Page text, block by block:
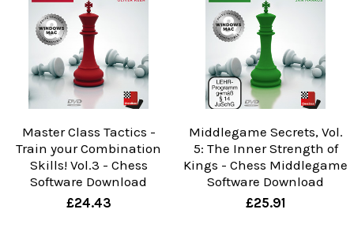
Master Class Tactics -
Train your Combination
Skills! Vol.3 - Chess
Software Download
£24.43
Middlegame Secrets, Vol.
5: The Inner Strength of
Kings - Chess Middlegame
Software Download
£25.91